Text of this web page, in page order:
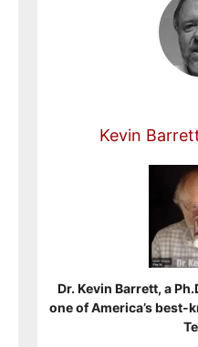
Kevin
Dr. Kevin Barrett, a
one of America’s best-